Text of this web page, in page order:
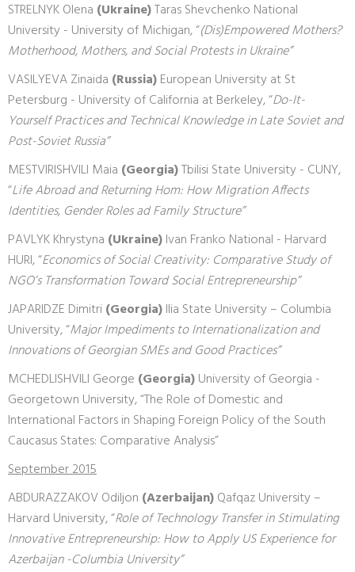
STRELNYK Olena (Ukraine)Taras Shevchenko National
University - University of Michigan, “(Dis)Empowered Mothers?
Motherhood, Mothers, and Social Protests in Ukraine”
VASILYEVA Zinaida (Russia)European University at St
Petersburg - University of California at Berkeley, “Do-It-
Yourself Practices and Technical Knowledge in Late Soviet and
Post-Soviet Russia”
MESTVIRISHVILI Maia (Georgia)Tbilisi State University - CUNY,
“Life Abroad and Returning Hom: How Migration Affects
Identities, Gender Roles ad Family Structure”
PAVLYK Khrystyna (Ukraine)Ivan Franko National - Harvard
HURI, “Economics of Social Creativity: Comparative Study of
NGO’s Transformation Toward Social Entrepreneurship”
JAPARIDZE Dimitri(Georgia)Ilia State University – Columbia
University, “Major Impediments to Internationalization and
Innovations of Georgian SMEs and Good Practices”
MCHEDLISHVILI George (Georgia)University of Georgia -
Georgetown University, “The Role of Domestic and
International Factors in Shaping Foreign Policy of the South
Caucasus States: Comparative Analysis”
September 2015
ABDURAZZAKOV Odiljon (Azerbaijan)Qafqaz University –
Harvard University, “Role of Technology Transfer in Stimulating
Innovative Entrepreneurship: How to Apply US Experience for
Azerbaijan -Columbia University”